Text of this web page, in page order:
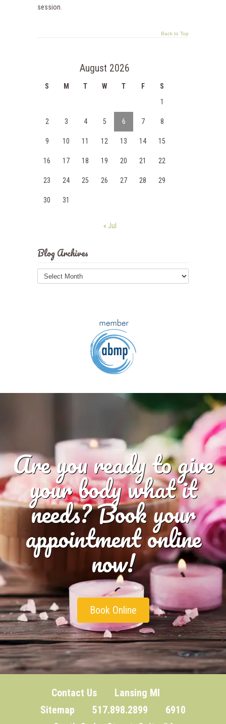
session.
Back to Top
August 2026
S M T W T F
S
1
2 3 4 5 6 7 8
9 10 11 12 13 14 15
16 17 18 19 20 21 22
23 24 25 26 27 28 29
30 31
« Jul
Blog Archives
Blog
Archives
Are you ready to give
your body what it
needs? Book your
appointment online
now!
Book Online
Contact Us
Lansing MI
Sitemap 517.898.2899 6910